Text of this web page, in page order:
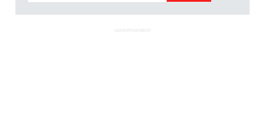
ADVERTISEMENT